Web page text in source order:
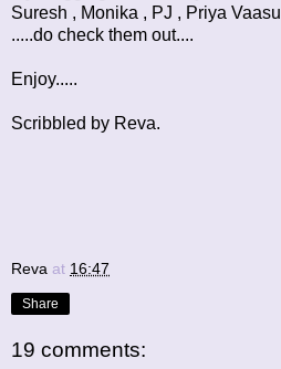
Suresh , Monika , PJ , Priya Vaasu
.....do check them out....
Enjoy.....
Scribbled by Reva.
Reva at 16:47
Share
19 comments: